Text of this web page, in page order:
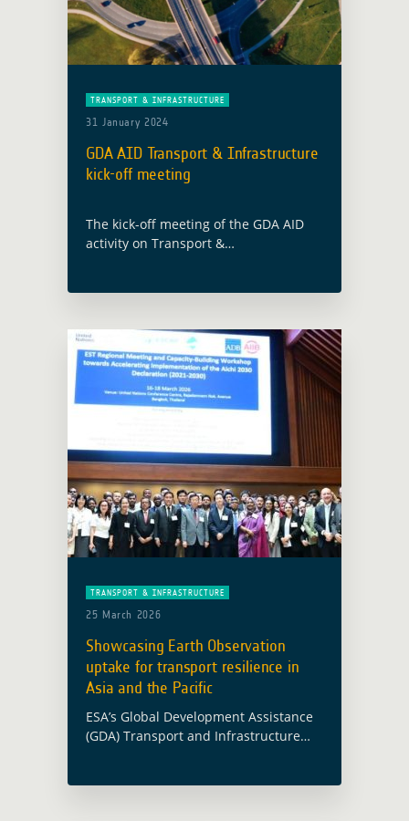
TRANSPORT & INFRASTRUCTURE
31 January 2024
GDA AID Transport & Infrastructure
kick-off meeting
The kick-off meeting of the GDA AID
activity on Transport &
Read more
TRANSPORT & INFRASTRUCTURE
25 March 2026
Showcasing Earth Observation
uptake for transport resilience in
Asia and the Pacific
ESA’s Global Development Assistance
(GDA) Transport and Infrastructure